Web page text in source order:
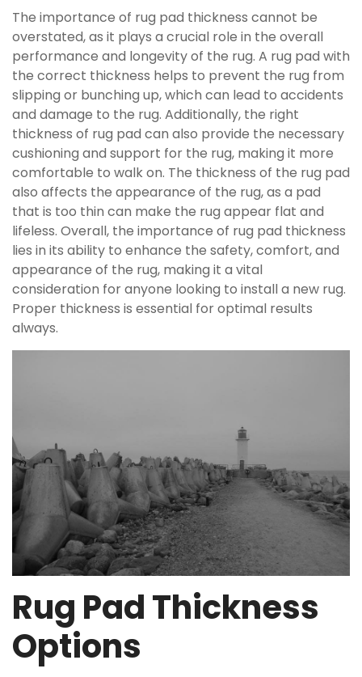
The importance of rug pad thickness cannot be
overstated, as it plays a crucial role in the overall
performance and longevity of the rug. A rug pad with
the correct thickness helps to prevent the rug from
slipping or bunching up, which can lead to accidents
and damage to the rug. Additionally, the right
thickness of rug pad can also provide the necessary
cushioning and support for the rug, making it more
comfortable to walk on. The thickness of the rug pad
also affects the appearance of the rug, as a pad
that is too thin can make the rug appear flat and
lifeless. Overall, the importance of rug pad thickness
lies in its ability to enhance the safety, comfort, and
appearance of the rug, making it a vital
consideration for anyone looking to install a new rug.
Proper thickness is essential for optimal results
always.
Rug Pad Thickness
Options